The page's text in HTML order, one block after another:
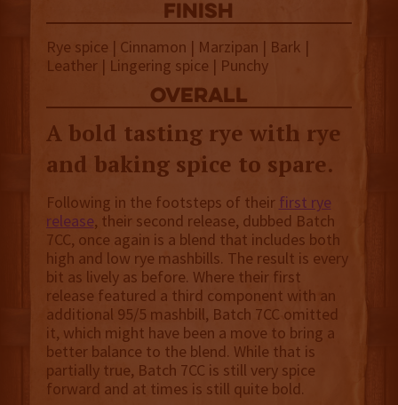
finish
Rye spice | Cinnamon | Marzipan | Bark |
Leather | Lingering spice | Punchy
overall
A bold tasting rye with rye
and baking spice to spare.
Following in the footsteps of their first rye
release, their second release, dubbed Batch
7CC, once again is a blend that includes both
high and low rye mashbills. The result is every
bit as lively as before. Where their first
release featured a third component with an
additional 95/5 mashbill, Batch 7CC omitted
it, which might have been a move to bring a
better balance to the blend. While that is
partially true, Batch 7CC is still very spice
forward and at times is still quite bold.